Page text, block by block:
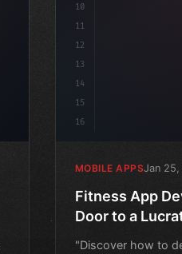
10
11
12
13
14
15
16
MOBILE APPSJan
Fitness App
Door to a
"Discover how to